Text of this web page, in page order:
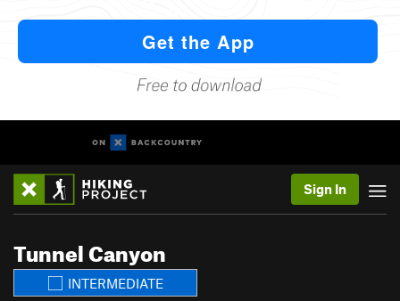
Sign In
Tunnel Canyon
INTERMEDIATE